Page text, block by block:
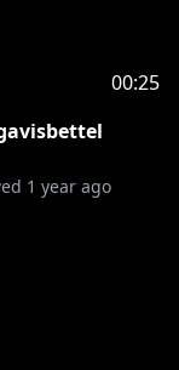
00:25
1 year ago